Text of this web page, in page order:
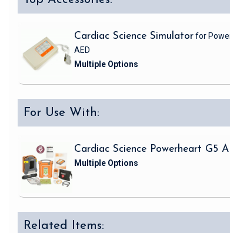
Cardiac Science Simulatorfor
AED
For Use With:
Cardiac Science Powerheart G5
Related Items: